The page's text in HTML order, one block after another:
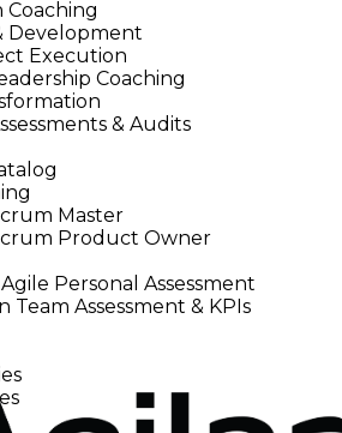
Coaching
Development
Execution
Coaching
& Audits
Master
Product Owner
Personal Assessment
Team Assessment & KPIs